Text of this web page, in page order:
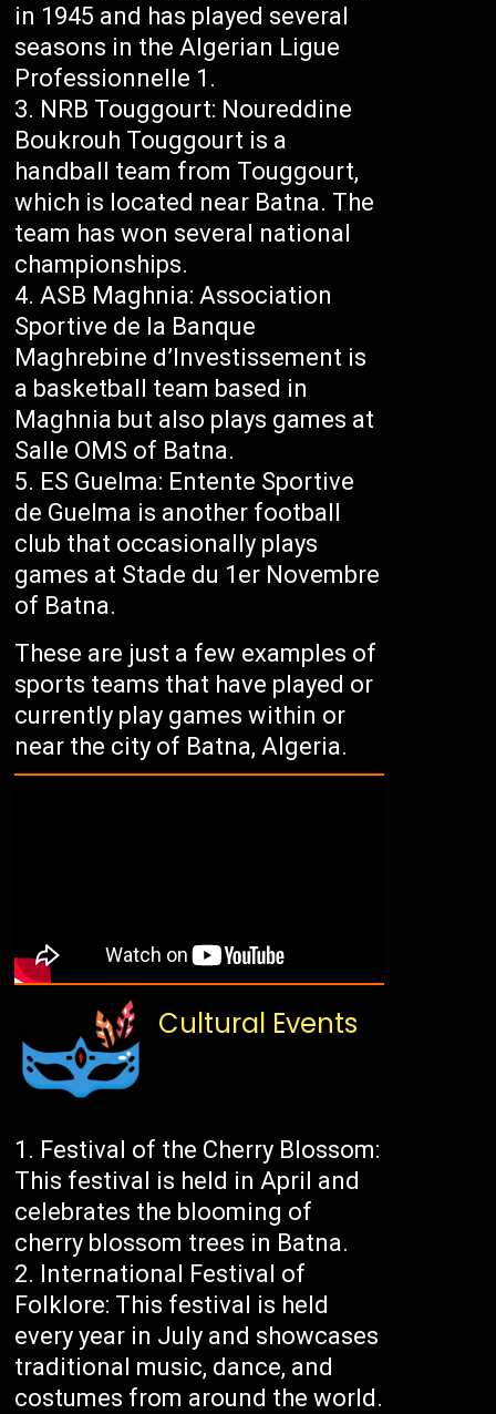
in 1945 and has played several
seasons in the Algerian Ligue
Professionnelle 1.
NRB Touggourt: Noureddine
Boukrouh Touggourt is a
handball team from Touggourt,
which is located near Batna. The
team has won several national
championships.
ASB Maghnia: Association
Sportive de la Banque
Maghrebine d’Investissement is
a basketball team based in
Maghnia but also plays games at
Salle OMS of Batna.
ES Guelma: Entente Sportive
de Guelma is another football
club that occasionally plays
games at Stade du 1er Novembre
of Batna.
These are just a few examples of
sports teams that have played or
currently play games within or
near the city of Batna, Algeria.
Cultural Events
Festival of the Cherry Blossom:
This festival is held in April and
celebrates the blooming of
cherry blossom trees in Batna.
International Festival of
Folklore: This festival is held
every year in July and showcases
traditional music, dance, and
costumes from around the world.